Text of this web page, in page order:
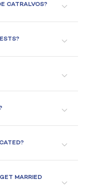
CATRALVOS?
MARRIED